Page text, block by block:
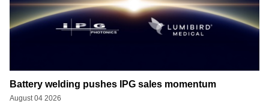
Battery welding pushes IPG sales momentum
August 04 2026